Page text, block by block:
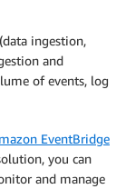
ingestion,
and
of events, log
EventBridge
you can
and manage